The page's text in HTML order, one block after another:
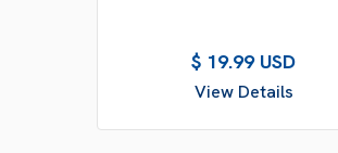
$ 19.99 USD
View Details